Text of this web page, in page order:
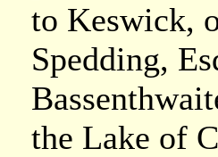
to Keswick,
Spedding,
the Lake of